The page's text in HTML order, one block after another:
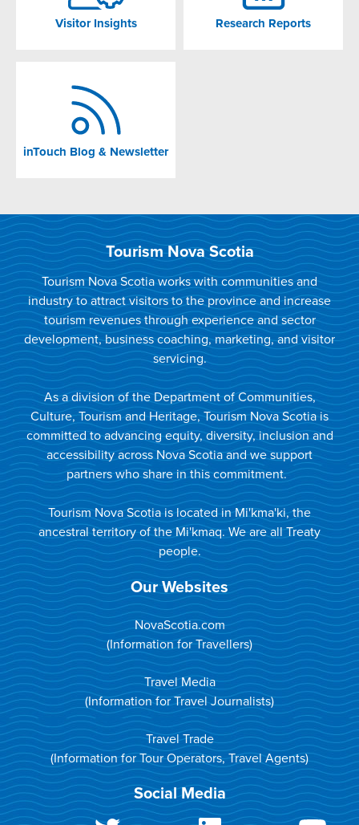
Visitor Insights Research Reports
inTouch Blog & Newsletter
Tourism Nova Scotia
Tourism Nova Scotia works with communities and
industry to attract visitors to the province and increase
tourism revenues through experience and sector
development, business coaching, marketing, and visitor
servicing.
As a division of the Department of Communities,
Culture, Tourism and Heritage, Tourism Nova Scotia is
committed to advancing equity, diversity, inclusion and
accessibility across Nova Scotia and we support
partners who share in this commitment.
Tourism Nova Scotia is located in Mi'kma'ki, the
ancestral territory of the Mi'kmaq. We are all Treaty
people.
Our Websites
NovaScotia.com
(Information for Travellers)
Travel Media
(Information for Travel Journalists)
Travel Trade
(Information for Tour Operators, Travel Agents)
Social Media